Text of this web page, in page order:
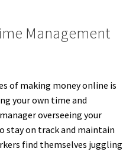
Management
of making money online is
your own time and
overseeing your
stay on track and maintain
find themselves juggling